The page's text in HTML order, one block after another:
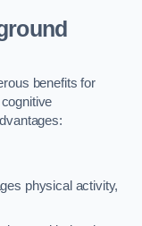
benefits for
physical activity,